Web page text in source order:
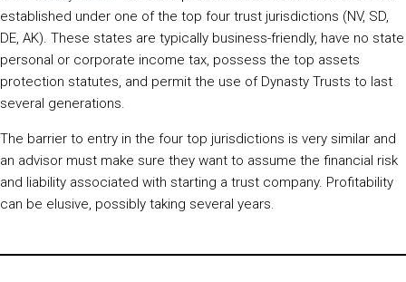
established under one of the top four trust jurisdictions (NV, SD,
DE, AK). These states are typically business-friendly, have no state
personal or corporate income tax, possess the top assets
protection statutes, and permit the use of Dynasty Trusts to last
several generations.
The barrier to entry in the four top jurisdictions is very similar and
an advisor must make sure they want to assume the financial risk
and liability associated with starting a trust company. Profitability
can be elusive, possibly taking several years.